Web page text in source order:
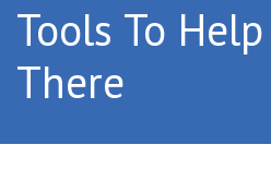
Tools To
There